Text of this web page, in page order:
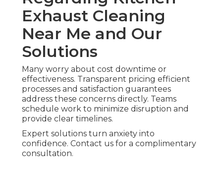
Exhaust Cleaning
Near Me and Our
Solutions
Many worry about cost downtime or
effectiveness. Transparent pricing efficient
processes and satisfaction guarantees
address these concerns directly. Teams
schedule work to minimize disruption and
provide clear timelines.
Expert solutions turn anxiety into
confidence. Contact us for a complimentary
consultation.